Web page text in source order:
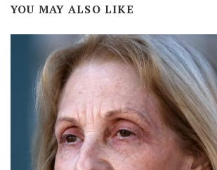
YOU MAY ALSO LIKE